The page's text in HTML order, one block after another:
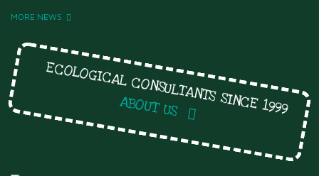
MORE NEWS
ECOLOGICAL CONSULTANTS SINCE 1999
ABOUT US